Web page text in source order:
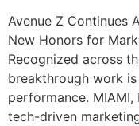
Avenue Z Continues
New Honors for
Recognized across
breakthrough work
performance. MIAMI,
tech-driven